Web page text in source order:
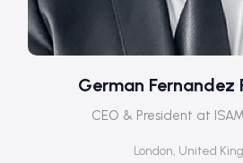
German Fernandez
CEO & President at
London, United